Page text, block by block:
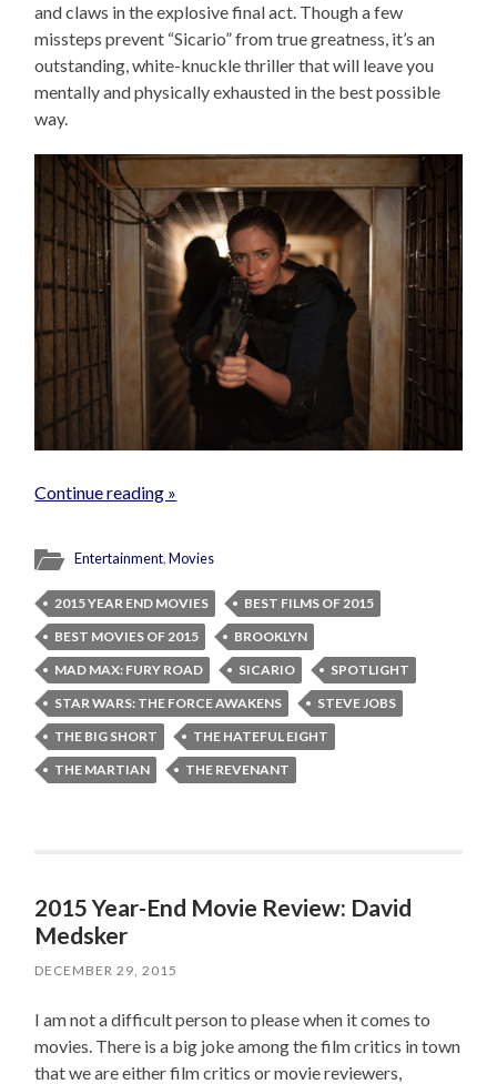
and claws in the explosive final act. Though a few
missteps prevent “Sicario” from true greatness, it’s an
outstanding, white-knuckle thriller that will leave you
mentally and physically exhausted in the best possible
way.
Continue reading »
Entertainment,Movies
2015 YEAR END MOVIES
BEST FILMS OF 2015
BEST MOVIES OF 2015
BROOKLYN
MAD MAX: FURY ROAD
SICARIO
SPOTLIGHT
STAR WARS: THE FORCE AWAKENS
STEVE JOBS
THE BIG SHORT
THE HATEFUL EIGHT
THE MARTIAN
THE REVENANT
2015 Year-End Movie Review: David
Medsker
DECEMBER 29, 2015
I am not a difficult person to please when it comes to
movies. There is a big joke among the film critics in town
that we are either film critics or movie reviewers,